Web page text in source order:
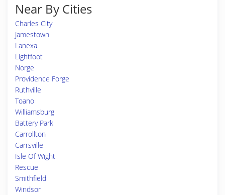
Near By Cities
Charles City
Jamestown
Lanexa
Lightfoot
Norge
Providence Forge
Ruthville
Toano
Williamsburg
Battery Park
Carrollton
Carrsville
Isle Of Wight
Rescue
Smithfield
Windsor